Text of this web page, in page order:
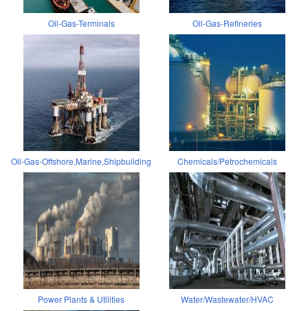
Oil-Gas-Terminals Oil-Gas-Refineries
Oil-Gas-Offshore,Marine,Shipbuilding Chemicals/Petrochemicals
Power Plants & Utilities Water/Wastewater/HVAC